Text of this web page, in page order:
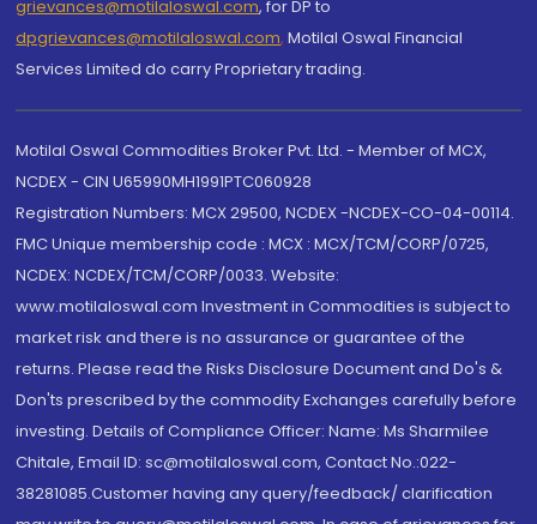
grievances@motilaloswal.com, for DP to
dpgrievances@motilaloswal.com, Motilal Oswal Financial
Services Limited do carry Proprietary trading.
Motilal Oswal Commodities Broker Pvt. Ltd. - Member of MCX,
NCDEX - CIN U65990MH1991PTC060928
Registration Numbers: MCX 29500, NCDEX -NCDEX-CO-04-00114.
FMC Unique membership code : MCX : MCX/TCM/CORP/0725,
NCDEX: NCDEX/TCM/CORP/0033. Website:
www.motilaloswal.com Investment in Commodities is subject to
market risk and there is no assurance or guarantee of the
returns. Please read the Risks Disclosure Document and Do's &
Don'ts prescribed by the commodity Exchanges carefully before
investing. Details of Compliance Officer: Name: Ms Sharmilee
Chitale, Email ID: sc@motilaloswal.com, Contact No.:022-
38281085.Customer having any query/feedback/ clarification